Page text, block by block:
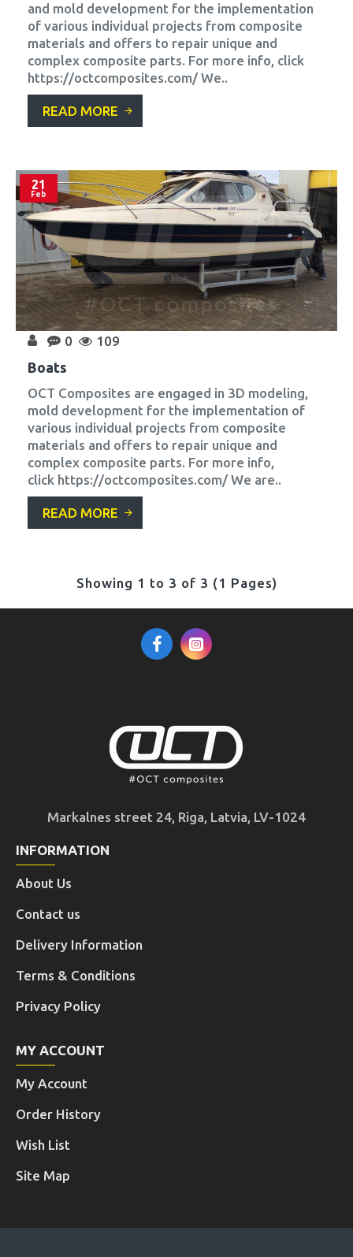
and mold development for the implementation
of various individual projects from composite
materials and offers to repair unique and
complex composite parts. For more info, click
https://octcomposites.com/ We..
READ MORE
21
Feb
0 109
Boats
OCT Composites are engaged in 3D modeling,
mold development for the implementation of
various individual projects from composite
materials and offers to repair unique and
complex composite parts. For more info,
click https://octcomposites.com/ We are..
READ MORE
Showing 1 to 3 of 3 (1 Pages)
Markalnes street 24, Riga, Latvia, LV-1024
INFORMATION
About Us
Contact us
Delivery Information
Terms & Conditions
Privacy Policy
MY ACCOUNT
My Account
Order History
Wish List
Site Map